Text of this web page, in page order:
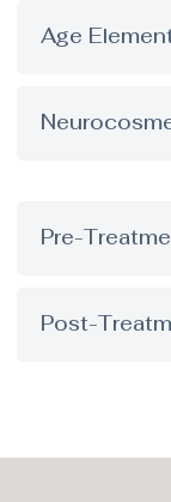
Age
Pre-
Post-